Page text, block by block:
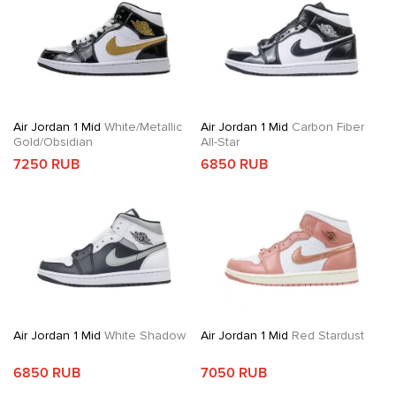
Air Jordan 1 Mid White/Metallic
Gold/Obsidian
7250 RUB
Air Jordan 1 Mid Carbon Fiber
All-Star
6850 RUB
Air Jordan 1 Mid White Shadow
6850 RUB
Air Jordan 1 Mid Red Stardust
7050 RUB